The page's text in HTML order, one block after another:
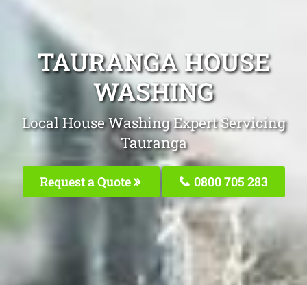
TAURANGA HOUSE
WASHING
Local House Washing Expert Servicing
Tauranga
Request a Quote 0800 705 283